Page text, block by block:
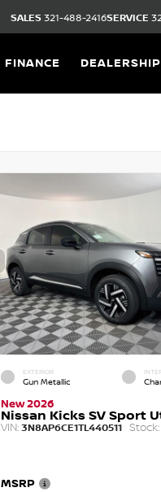
SALES 321-488-2416SERVICE
FINANCE DEALERSHIP
EXTERIOR
Gun Metallic
New 2026
Nissan Kicks SV Sport
VIN: 3N8AP6CE1TL440511 Stock:
MSRP